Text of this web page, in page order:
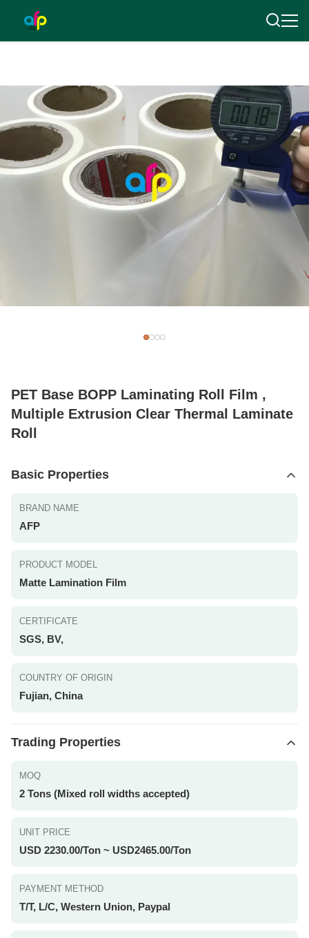
PET Base BOPP Laminating Roll Film ,
Multiple Extrusion Clear Thermal Laminate
Roll
Basic Properties
BRAND NAME
AFP
PRODUCT MODEL
Matte Lamination Film
CERTIFICATE
SGS, BV,
COUNTRY OF ORIGIN
Fujian, China
Trading Properties
MOQ
2 Tons (Mixed roll widths accepted)
UNIT PRICE
USD 2230.00/Ton ~ USD2465.00/Ton
PAYMENT METHOD
T/T, L/C, Western Union, Paypal